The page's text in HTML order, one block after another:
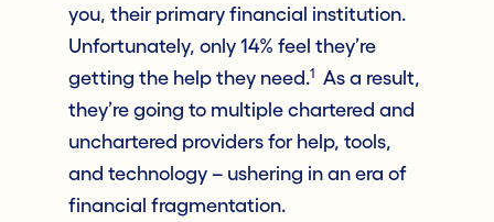
you, their primary financial institution.
Unfortunately, only 14% feel they’re
getting the help they need.1
As a result,
they’re going to multiple chartered and
unchartered providers for help, tools,
and technology – ushering in an era of
financial fragmentation.